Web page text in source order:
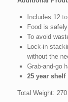
Includes 12
Food is
To avoid
Lock-in
without the
Grab-and-go
25 year shelf
Total Weight: